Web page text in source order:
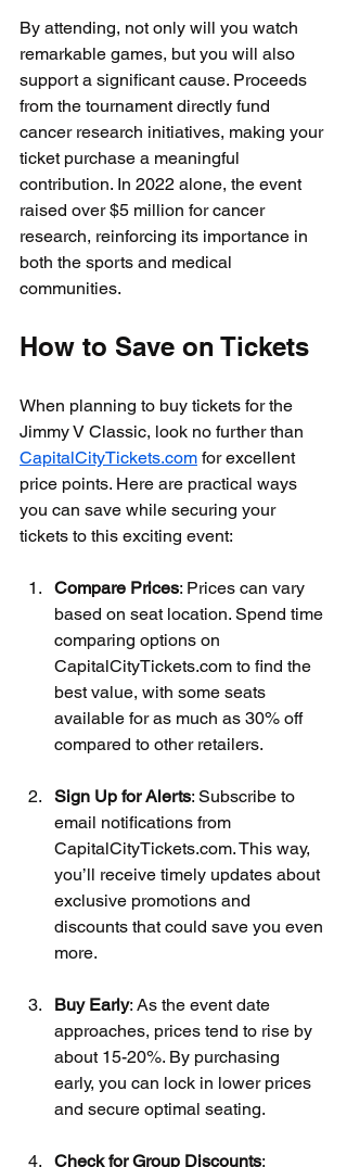
By attending, not only will you watch
remarkable games, but you will also
support a significant cause. Proceeds
from the tournament directly fund
cancer research initiatives, making your
ticket purchase a meaningful
contribution. In 2022 alone, the event
raised over $5 million for cancer
research, reinforcing its importance in
both the sports and medical
communities.
How to Save on Tickets
When planning to buy tickets for the
Jimmy V Classic, look no further than
CapitalCityTickets.com for excellent
price points. Here are practical ways
you can save while securing your
tickets to this exciting event:
Compare Prices: Prices can vary
based on seat location. Spend time
comparing options on
CapitalCityTickets.com to find the
best value, with some seats
available for as much as 30% off
compared to other retailers.
Sign Up for Alerts: Subscribe to
email notifications from
CapitalCityTickets.com. This way,
you’ll receive timely updates about
exclusive promotions and
discounts that could save you even
more.
Buy Early: As the event date
approaches, prices tend to rise by
about 15-20%. By purchasing
early, you can lock in lower prices
and secure optimal seating.
Check for Group Discounts: